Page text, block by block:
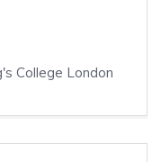
College London